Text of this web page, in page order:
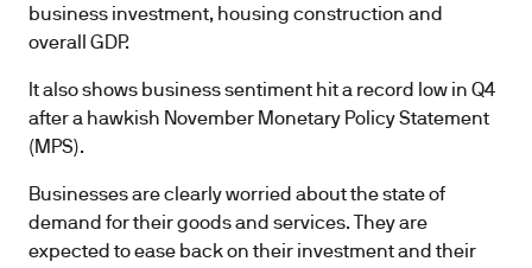
business investment, housing construction and
overall GDP.
It also shows business sentiment hit a record low in Q4
after a hawkish November Monetary Policy Statement
(MPS).
Businesses are clearly worried about the state of
demand for their goods and services. They are
expected to ease back on their investment and their